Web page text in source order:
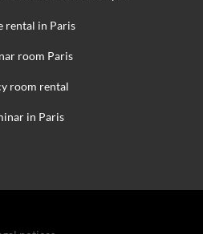
rental in Paris
room Paris
room rental
in Paris